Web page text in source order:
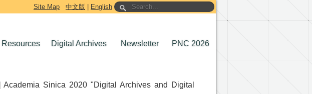
Site Map 中文版 English
Resources Digital Archives Newsletter PNC 2026
Sinica 2020 "Digital Archives and Digital